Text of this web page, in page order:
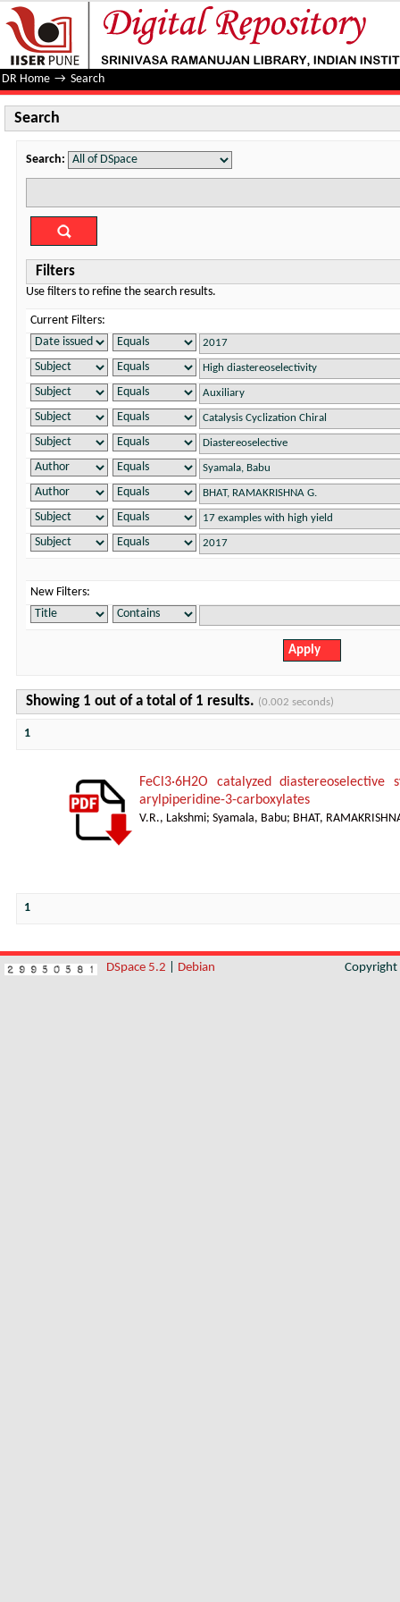
Search
DR Home → Search
Search
Search:
Filters
Use filters to refine the search results.
Current Filters:
New Filters:
Showing 1 out of a total of 1 results. (0.002 seconds)
1
FeCl3·6H2O catalyzed
arylpiperidine-3-carboxylates
V.R., Lakshmi; Syamala, Babu; BHAT,
1
DSpace 5.2 Debian